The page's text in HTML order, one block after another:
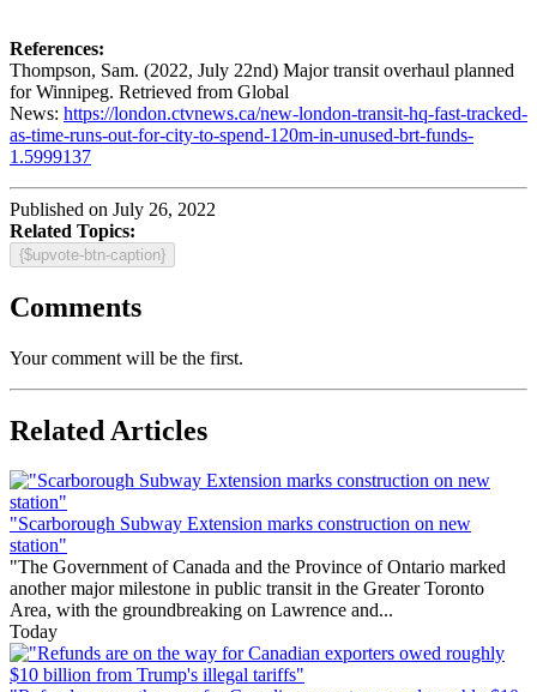
References:
Thompson, Sam. (2022, July 22nd) Major transit overhaul planned
for Winnipeg. Retrieved from Global
News: https://london.ctvnews.ca/new-london-transit-hq-fast-tracked-
as-time-runs-out-for-city-to-spend-120m-in-unused-brt-funds-
1.5999137
Published on July 26, 2022
Related Topics:
{$upvote-btn-caption}
Comments
Your comment will be the first.
Related Articles
"Scarborough Subway Extension marks construction on new
station"
"The Government of Canada and the Province of Ontario marked
another major milestone in public transit in the Greater Toronto
Area, with the groundbreaking on Lawrence and...
Today